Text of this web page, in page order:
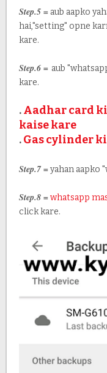
Step.5 =aub aapko
hai,"setting" opne
kare.
Step.6 = aub
kare.
.Aadhar card
kaise kare
.Gas cylinder
Step.7 =yahan aapko
Step.8 =whatsapp
click kare.